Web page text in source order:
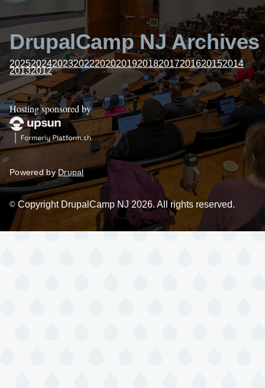
DrupalCamp NJ Archives
20252024202320222020201920182017201620152014
20132012
Hosting sponsored by
Powered byDrupal
© Copyright DrupalCamp NJ 2026. All rights reserved.